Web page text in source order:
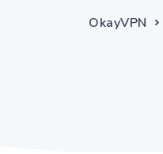
OkayVPN